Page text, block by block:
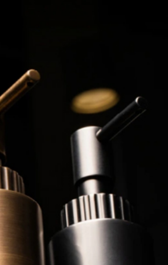
3 min read
Business Services
Trademark